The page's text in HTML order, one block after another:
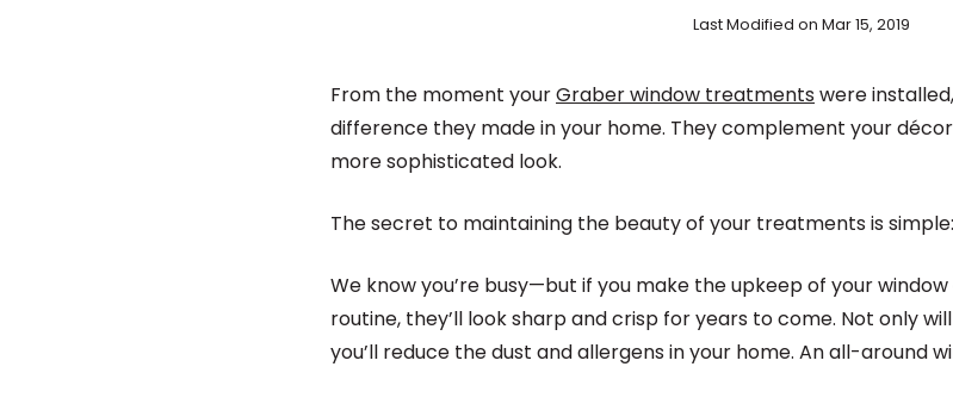
Last Modified on Mar 15, 2019
From the moment yourGraber window treatments were
difference they made in your home. They complement your
more sophisticated look.
The secret to maintaining the beauty of your treatments is
We know you’re busy—but if you make the upkeep of your
routine, they’ll look sharp and crisp for years to come. Not only
you’ll reduce the dust and allergens in your home. An all-around